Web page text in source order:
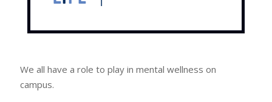
We all have a role to play in mental wellness on
campus.